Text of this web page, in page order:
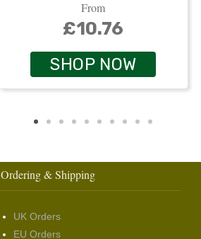
From
£10.76
SHOP NOW
Ordering & Shipping
UK Orders
EU Orders